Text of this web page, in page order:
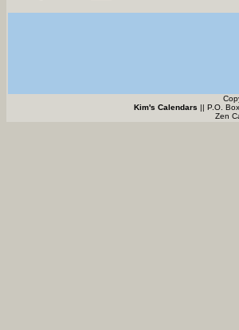
Kim's Calendars || P.O.
Zen